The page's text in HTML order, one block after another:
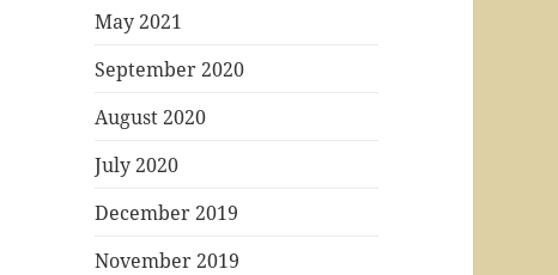
May 2021
September 2020
August 2020
July 2020
December 2019
November 2019